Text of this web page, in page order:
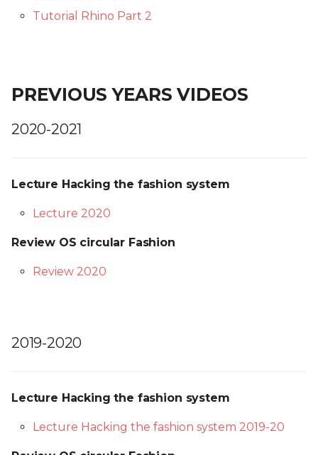
Tutorial Rhino Part 2
PREVIOUS YEARS VIDEOS
2020-2021
Lecture Hacking the fashion system
Lecture 2020
Review OS circular Fashion
Review 2020
2019-2020
Lecture Hacking the fashion system
Lecture Hacking the fashion system 2019-20